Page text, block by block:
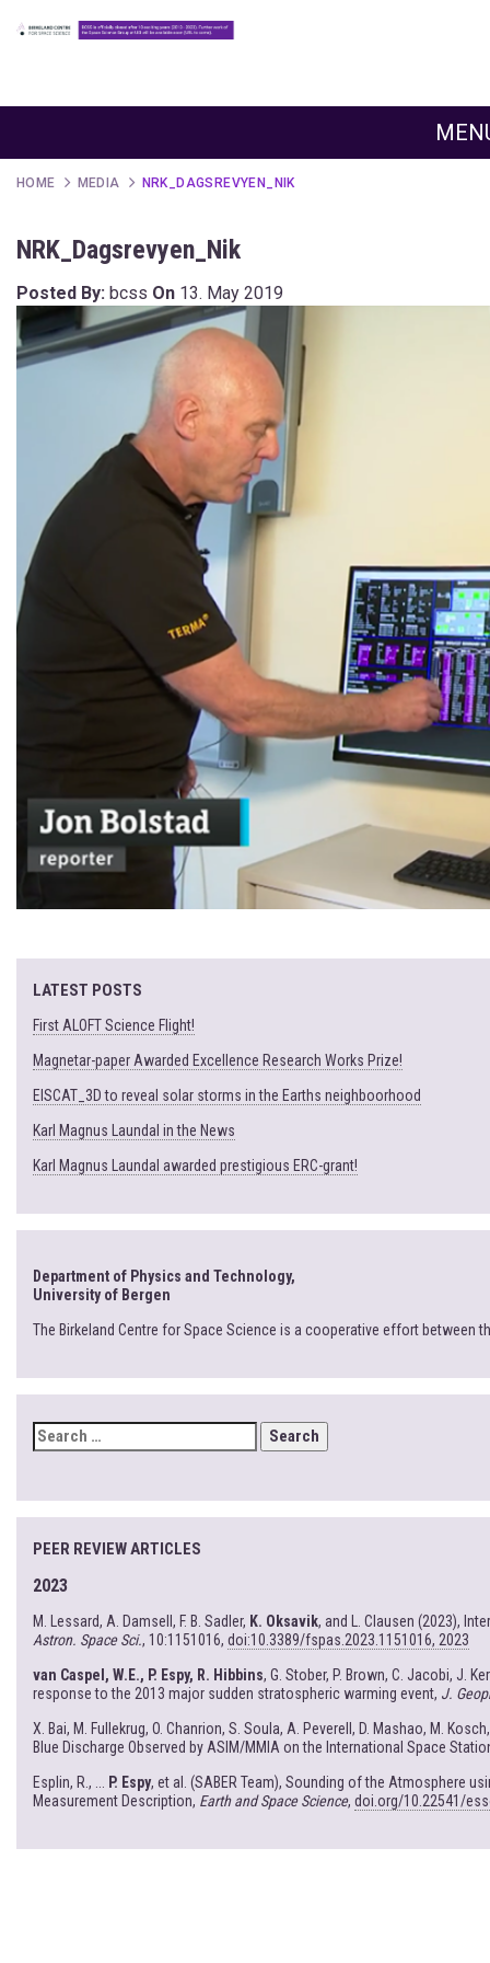
HOME MEDIA NRK_DAGSREVYEN_NIK
NRK_Dagsrevyen_Nik
Posted By: bcss On 13. May 2019
LATEST POSTS
First ALOFT Science Flight!
Magnetar-paper Awarded Excellence Research Works Prize!
EISCAT_3D to reveal solar storms in the Earths neighboorhood
Karl Magnus Laundal in the News
Karl Magnus Laundal awarded prestigious ERC-grant!
Department of Physics and Technology,
University of Bergen
The Birkeland Centre for Space Science is a cooperative effort between
SEARCH
FOR:
PEER REVIEW ARTICLES
2023
M. Lessard, A. Damsell, F. B. Sadler, K. Oksavik, and L. Clausen (2023),
Astron. Space Sci., 10:1151016, doi:10.3389/fspas.2023.1151016, 2023
van Caspel, W.E., P. Espy, R. Hibbins, G. Stober, P. Brown, C. Jacobi, J.
response to the 2013 major sudden stratospheric warming event, J.
X. Bai, M. Fullekrug, O. Chanrion, S. Soula, A. Peverell, D. Mashao, M.
Blue Discharge Observed by ASIM/MMIA on the International Space
Esplin, R., ... P. Espy, et al. (SABER Team), Sounding of the Atmosphere
Measurement Description, Earth and Space Science, doi.org/10.22541/